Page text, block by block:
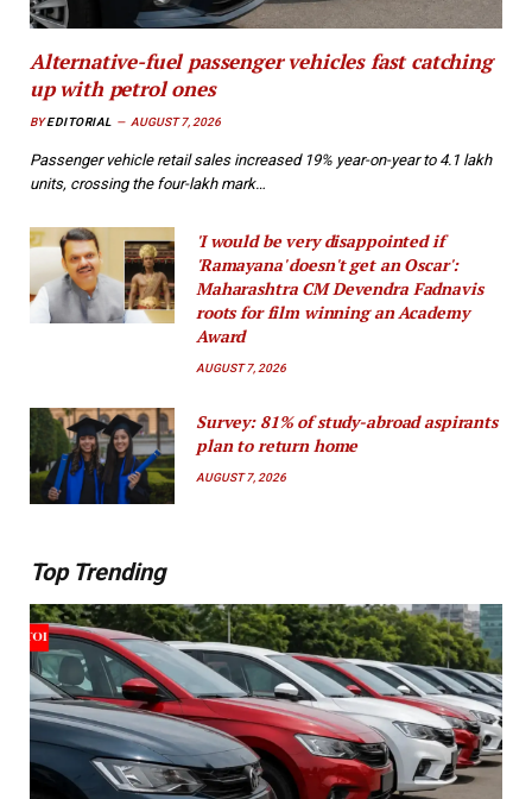
Alternative-fuel passenger vehicles fast catching
up with petrol ones
BY EDITORIAL AUGUST 7, 2026
Passenger vehicle retail sales increased 19% year-on-year to 4.1 lakh
units, crossing the four-lakh mark…
'I would be very disappointed if
'Ramayana' doesn't get an Oscar':
Maharashtra CM Devendra Fadnavis
roots for film winning an Academy
Award
AUGUST 7, 2026
Survey: 81% of study-abroad aspirants
plan to return home
AUGUST 7, 2026
Top Trending